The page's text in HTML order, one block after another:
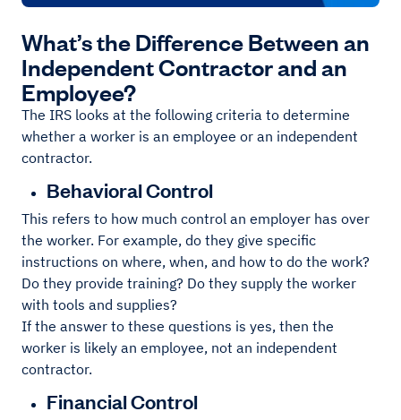
What’s the Difference Between an
Independent Contractor and an
Employee?
The IRS looks at the following criteria to determine
whether a worker is an employee or an independent
contractor.
Behavioral Control
This refers to how much control an employer has over
the worker. For example, do they give specific
instructions on where, when, and how to do the work?
Do they provide training? Do they supply the worker
with tools and supplies?
If the answer to these questions is yes, then the
worker is likely an employee, not an independent
contractor.
Financial Control